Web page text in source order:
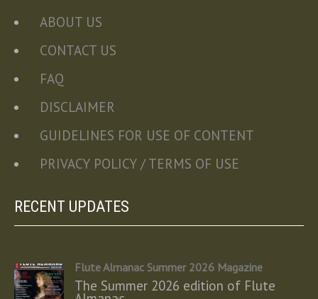
ABOUT US
CONTACT US
FAQ
DISCLAIMER
GUIDELINES FOR USE OF CONTENT
PRIVACY POLICY / TERMS OF USE
RECENT UPDATES
Flute Almanac Summer 2026 Magazine
The Summer 2026 edition of Flute